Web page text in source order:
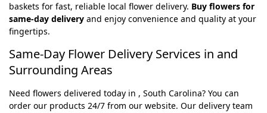
baskets for fast, reliable local flower delivery. Buy flowers for
same-day delivery and enjoy convenience and quality at your
fingertips.
Same-Day Flower Delivery Services in and
Surrounding Areas
Need flowers delivered today in , South Carolina? You can
order our products 24/7 from our website. Our delivery team